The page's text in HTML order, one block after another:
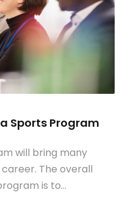
Sports Program
will bring many
The overall
is to…